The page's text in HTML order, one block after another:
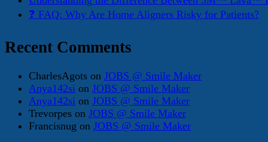
❓ FAQ: Why Are Home Aligners Risky for Patients?
Recent Comments
CharlesAgots on JOBS @ Smile Maker
Anya142si on JOBS @ Smile Maker
Anya142si on JOBS @ Smile Maker
Trevorpes on JOBS @ Smile Maker
Francisnug on JOBS @ Smile Maker